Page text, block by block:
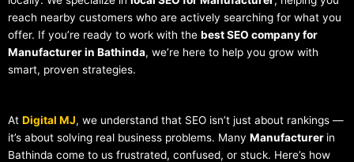
reach nearby customers who are actively searching for what you
offer. If you’re ready to work with the best SEO company for
Manufacturer in Bathinda, we’re here to help you grow with
smart, proven strategies.
At Digital MJ, we understand that SEO isn’t just about rankings —
it’s about solving real business problems. Many Manufacturer in
Bathinda come to us frustrated, confused, or stuck. Here’s how